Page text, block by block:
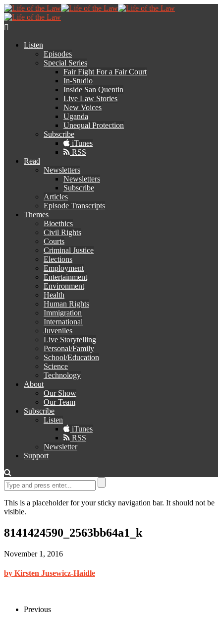
Listen
Episodes
Special Series
Fair Fight For a Fair Court
In-Studio
Inside San Quentin
Live Law Stories
New Voices
Uganda
Unequal Protection
Subscribe
iTunes
RSS
Read
Newsletters
Newsletters
Subscribe
Articles
Episode Transcripts
Themes
Bioethics
Civil Rights
Courts
Criminal Justice
Elections
Employment
Entertainment
Environment
Health
Human Rights
Immigration
International
Juveniles
Live Storytelling
Personal/Family
School/Education
Science
Technology
About
Our Show
Our Team
Subscribe
Listen
iTunes
RSS
Newsletter
Support
This is a placeholder for your sticky navigation bar. It should not be
visible.
8141424590_2563bb64a1_k
November 1, 2016
by Kirsten Jusewicz-Haidle
Previous